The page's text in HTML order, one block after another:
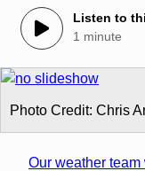
Listen to
1 minute
Photo Credit: Chris
Our weather